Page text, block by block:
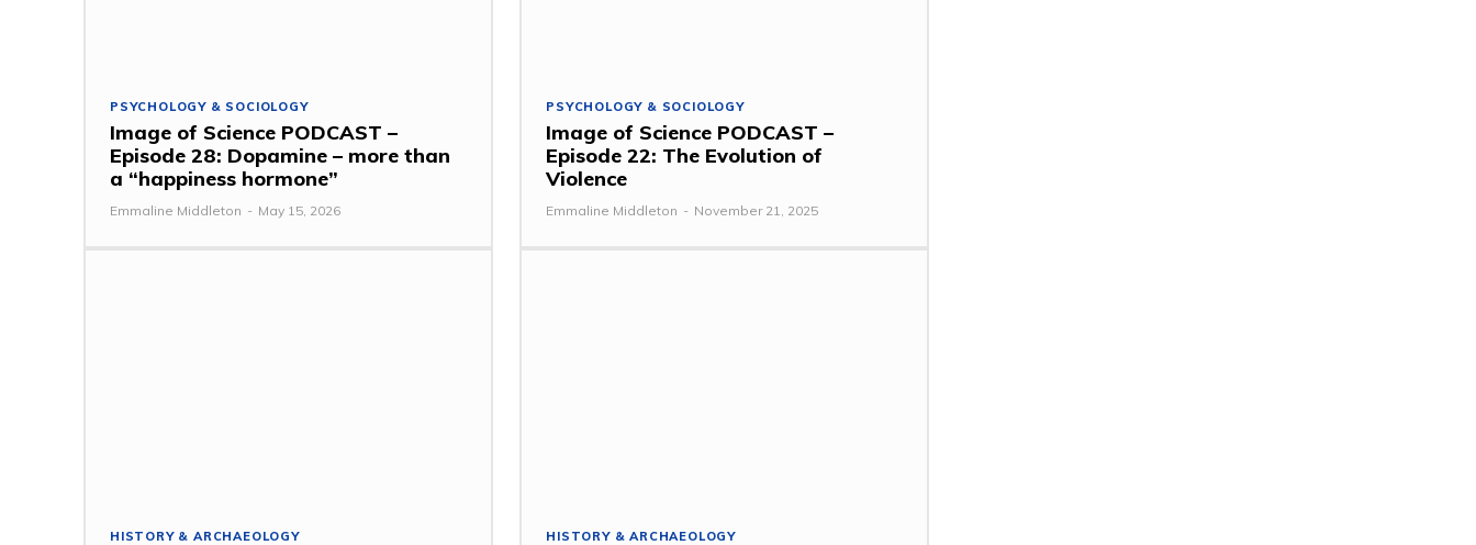
PSYCHOLOGY & SOCIOLOGY
Image of Science PODCAST –
Episode 28: Dopamine – more than
a “happiness hormone”
Emmaline Middleton - May 15, 2026
PSYCHOLOGY & SOCIOLOGY
Image of Science PODCAST –
Episode 22: The Evolution of
Violence
Emmaline Middleton - November 21, 2025
HISTORY & ARCHAEOLOGY HISTORY & ARCHAEOLOGY